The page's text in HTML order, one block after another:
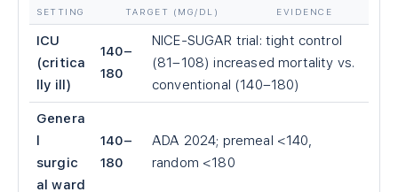
SETTING TARGET (MG/DL) EVIDENCE
ICU
(critica
lly ill)
140–
180
NICE-SUGAR trial: tight control
(81–108) increased mortality vs.
conventional (140–180)
Genera
l
surgic
al ward
140–
180
ADA 2024; premeal <140,
random <180